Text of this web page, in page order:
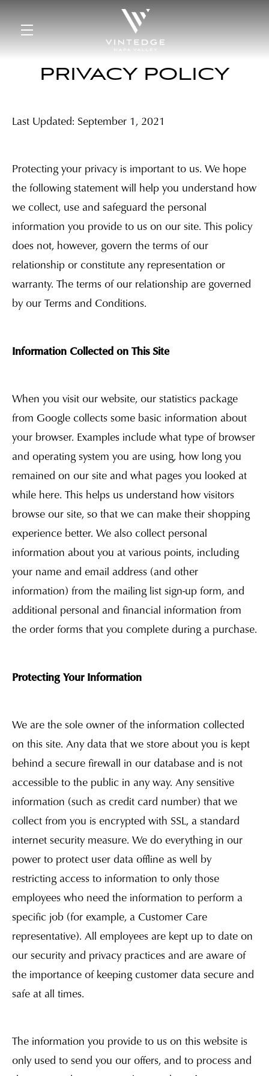
Skip to main content
PRIVACY POLICY
Last Updated: September 1, 2021
Protecting your privacy is important to us. We hope
the following statement will help you understand how
we collect, use and safeguard the personal
information you provide to us on our site. This policy
does not, however, govern the terms of our
relationship or constitute any representation or
warranty. The terms of our relationship are governed
by our Terms and Conditions.
Information Collected on This Site
When you visit our website, our statistics package
from Google collects some basic information about
your browser. Examples include what type of browser
and operating system you are using, how long you
remained on our site and what pages you looked at
while here. This helps us understand how visitors
browse our site, so that we can make their shopping
experience better. We also collect personal
information about you at various points, including
your name and email address (and other
information) from the mailing list sign-up form, and
additional personal and financial information from
the order forms that you complete during a purchase.
Protecting Your Information
We are the sole owner of the information collected
on this site. Any data that we store about you is kept
behind a secure firewall in our database and is not
accessible to the public in any way. Any sensitive
information (such as credit card number) that we
collect from you is encrypted with SSL, a standard
internet security measure. We do everything in our
power to protect user data offline as well by
restricting access to information to only those
employees who need the information to perform a
specific job (for example, a Customer Care
representative). All employees are kept up to date on
our security and privacy practices and are aware of
the importance of keeping customer data secure and
safe at all times.
The information you provide to us on this website is
only used to send you our offers, and to process and